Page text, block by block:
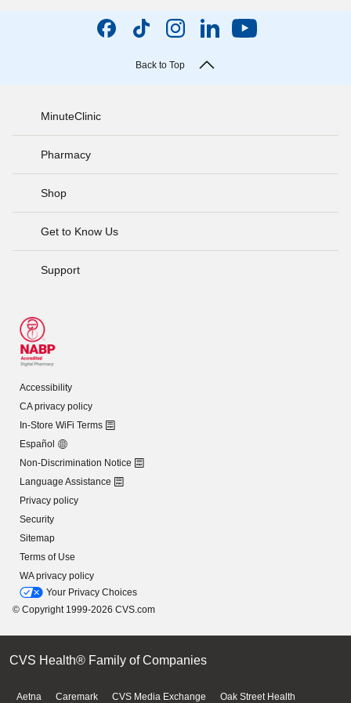
Back to Top
MinuteClinic
Pharmacy
Shop
Get to Know Us
Support
Accessibility
CA privacy policy
In-Store WiFi Terms
Español
Non-Discrimination Notice
Language Assistance
Privacy policy
Security
Sitemap
Terms of Use
WA privacy policy
Your Privacy Choices
© Copyright 1999-2026 CVS.com
CVS Health® Family of Companies
Aetna Caremark CVS Media Exchange Oak Street Health